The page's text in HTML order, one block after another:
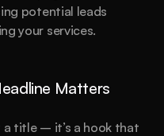
potential leads
your services.
Matters
a title – it’s a hook that